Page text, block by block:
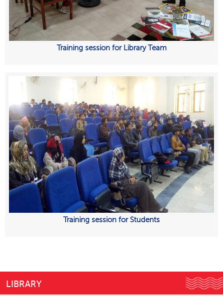
Training session for Library Team
Training session for Students
LIBRARY